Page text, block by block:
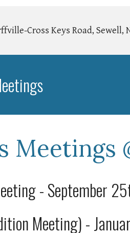
Cross Keys Road, Sewell,
Meetings
- September
Meeting) -